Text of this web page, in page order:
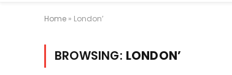
Home » London’
BROWSING: LONDON’